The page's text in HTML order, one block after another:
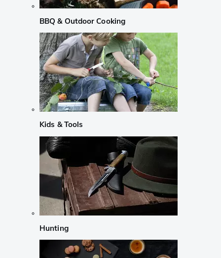
BBQ & Outdoor Cooking
Kids & Tools
Hunting